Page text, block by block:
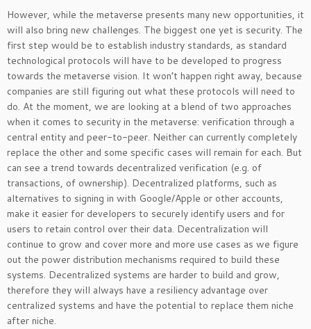
However, while the metaverse presents many new opportunities, it
will also bring new challenges. The biggest one yet is security. The
first step would be to establish industry standards, as standard
technological protocols will have to be developed to progress
towards the metaverse vision. It won’t happen right away, because
companies are still figuring out what these protocols will need to
do. At the moment, we are looking at a blend of two approaches
when it comes to security in the metaverse: verification through a
central entity and peer-to-peer. Neither can currently completely
replace the other and some specific cases will remain for each. But
can see a trend towards decentralized verification (e.g. of
transactions, of ownership). Decentralized platforms, such as
alternatives to signing in with Google/Apple or other accounts,
make it easier for developers to securely identify users and for
users to retain control over their data. Decentralization will
continue to grow and cover more and more use cases as we figure
out the power distribution mechanisms required to build these
systems. Decentralized systems are harder to build and grow,
therefore they will always have a resiliency advantage over
centralized systems and have the potential to replace them niche
after niche.